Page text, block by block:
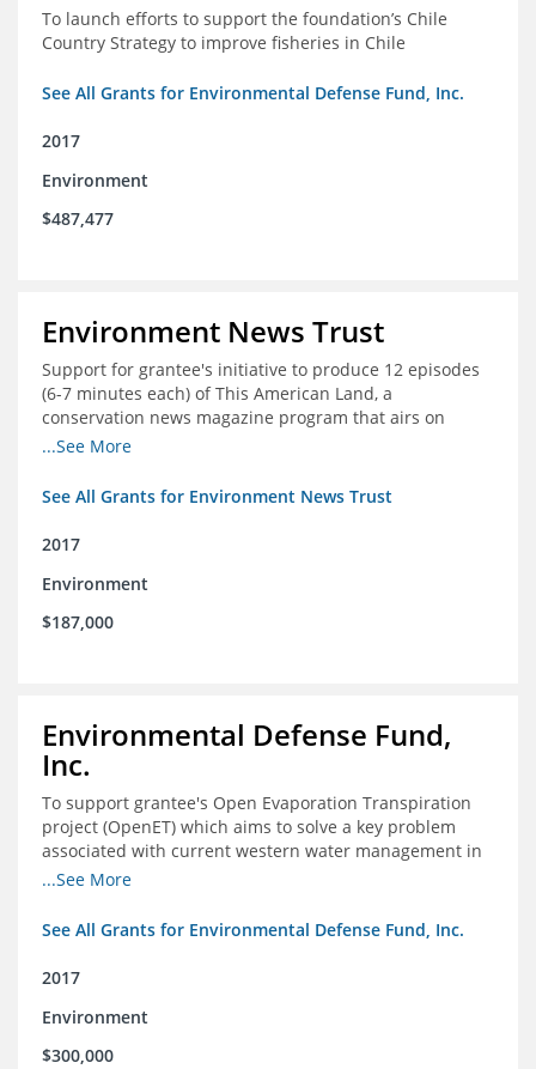
To launch efforts to support the foundation’s Chile
Country Strategy to improve fisheries in Chile
See All Grants for Environmental Defense Fund, Inc.
2017
Environment
$487,477
Environment News Trust
Support for grantee's initiative to produce 12 episodes
(6-7 minutes each) of This American Land, a
conservation news magazine program that airs on
public television stations nationwide
...See More
See All Grants for Environment News Trust
2017
Environment
$187,000
Environmental Defense Fund,
Inc.
To support grantee's Open Evaporation Transpiration
project (OpenET) which aims to solve a key problem
associated with current western water management in
the western United States.
...See More
See All Grants for Environmental Defense Fund, Inc.
2017
Environment
$300,000